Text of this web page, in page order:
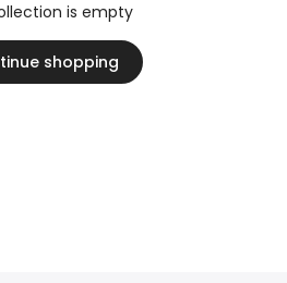
is empty
shopping